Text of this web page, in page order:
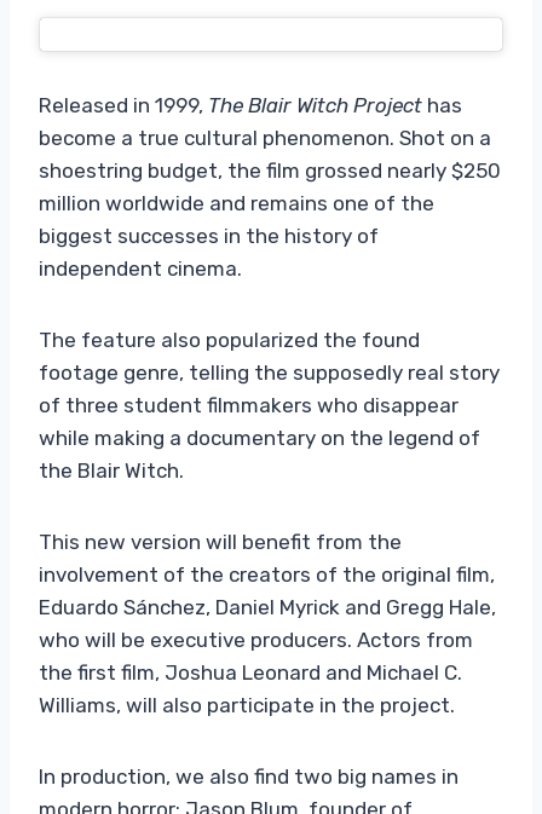
Released in 1999, The Blair Witch Project has
become a true cultural phenomenon. Shot on a
shoestring budget, the film grossed nearly $250
million worldwide and remains one of the
biggest successes in the history of
independent cinema.
The feature also popularized the found
footage genre, telling the supposedly real story
of three student filmmakers who disappear
while making a documentary on the legend of
the Blair Witch.
This new version will benefit from the
involvement of the creators of the original film,
Eduardo Sánchez, Daniel Myrick and Gregg Hale,
who will be executive producers. Actors from
the first film, Joshua Leonard and Michael C.
Williams, will also participate in the project.
In production, we also find two big names in
modern horror: Jason Blum, founder of